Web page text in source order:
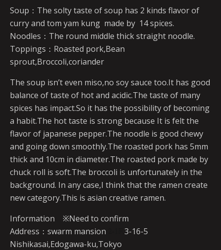
Soup：The solty taste of soup has 2 kinds flavor of
curry and tom yam kung made by 14 spices.
Noodles：The round middle thick straight noodle.
Toppings：Roasted pork,Bean
sprout,Broccoli,coriander
The soup isn’t even miso,no soy sauce too.It has good
balance of taste of hot and acidic.The taste of many
spices has impact.So it has the possibility of becoming
a habit.The hot taste is strong because It is felt the
flavor of japanese pepper.The noodle is good chewy
and going down smoothly.The roasted pork has 5mm
thick and 10cm in diameter.The roasted pork made by
chuck roll is soft.The broccoli is unfortunately in the
background. In any case,I think that the ramen create
new category.This is asian creative ramen.
Information ※Need to confirm
Address：swarm mansion
3-16-5
Nishikasai,Edogawa-ku,Tokyo